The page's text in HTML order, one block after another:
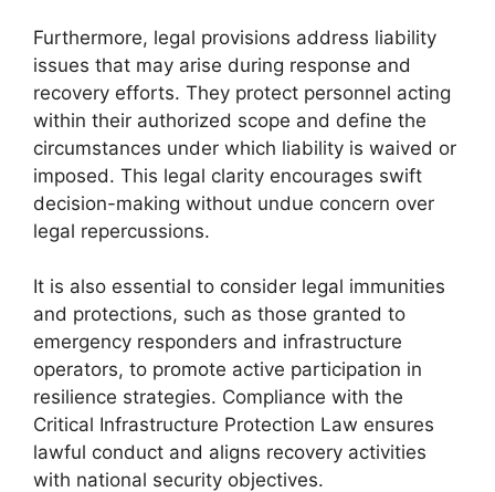
Furthermore, legal provisions address liability
issues that may arise during response and
recovery efforts. They protect personnel acting
within their authorized scope and define the
circumstances under which liability is waived or
imposed. This legal clarity encourages swift
decision-making without undue concern over
legal repercussions.
It is also essential to consider legal immunities
and protections, such as those granted to
emergency responders and infrastructure
operators, to promote active participation in
resilience strategies. Compliance with the
Critical Infrastructure Protection Law ensures
lawful conduct and aligns recovery activities
with national security objectives.